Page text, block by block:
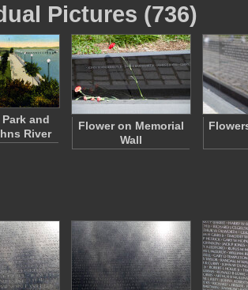
Pictures (736)
and
River
Flower on Memorial
Wall